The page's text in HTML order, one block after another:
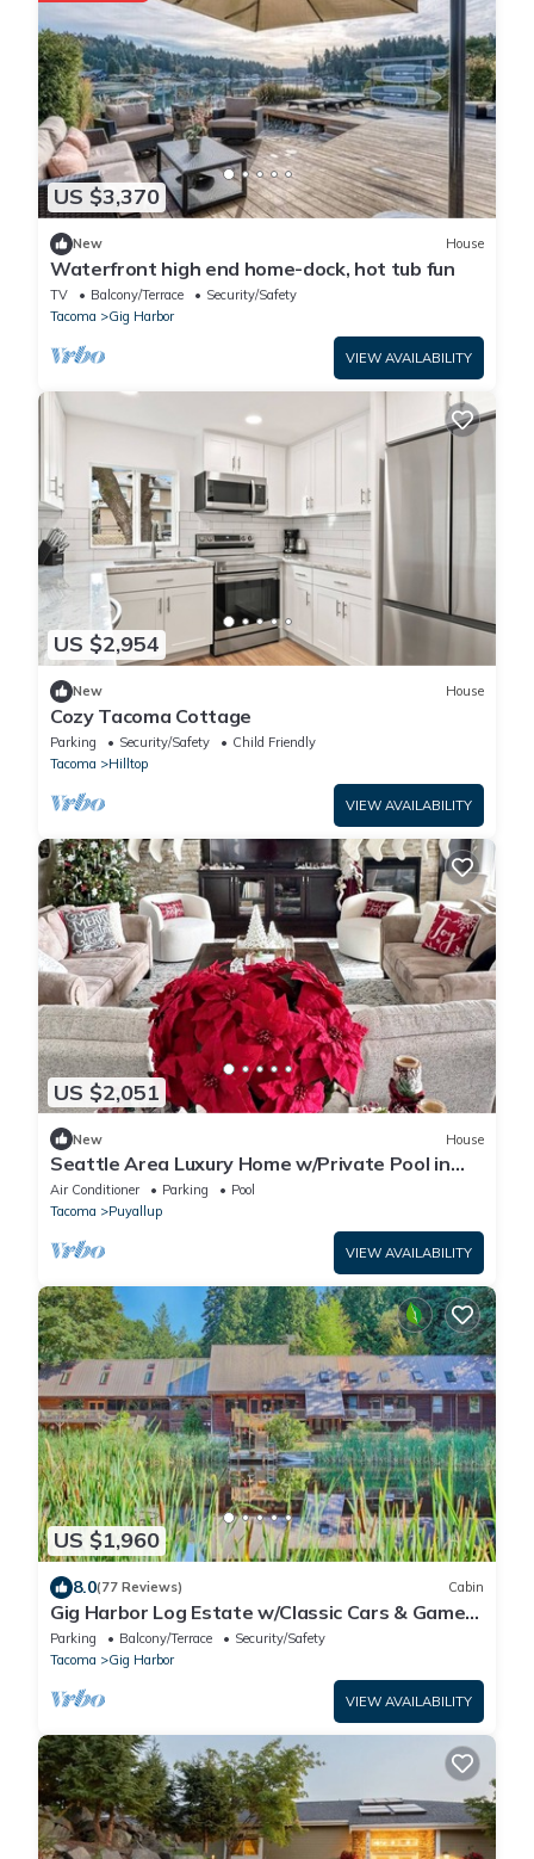
US $3,370
New House
Waterfront high end home-dock, hot tub fun
TV Balcony/Terrace
Security/Safety
Tacoma
Gig Harbor
VIEW AVAILABILITY
US $2,954
New House
Cozy Tacoma Cottage
Parking Security/Safety
Child Friendly
Tacoma
Hilltop
VIEW AVAILABILITY
US $2,051
New House
Seattle Area Luxury Home w/Private Pool in
Puyallup-45 Min from Seattle Stadium
Air Conditioner Parking
Pool
Tacoma
Puyallup
VIEW AVAILABILITY
US $1,960
8.0(77 Reviews) Cabin
Gig Harbor Log Estate w/Classic Cars & Game
Room!
Parking Balcony/Terrace
Security/Safety
Tacoma
Gig Harbor
VIEW AVAILABILITY